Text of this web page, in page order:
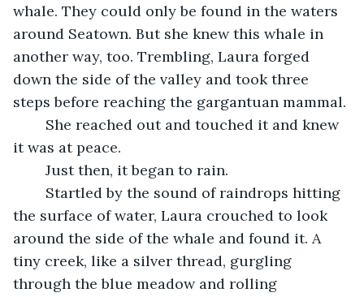
whale. They could only be found in the waters
around Seatown. But she knew this whale in
another way, too. Trembling, Laura forged
down the side of the valley and took three
steps before reaching the gargantuan mammal.
it was at peace.
	Just then, it began to rain.
the surface of water, Laura crouched to look
around the side of the whale and found it. A
tiny creek, like a silver thread, gurgling
through the blue meadow and rolling